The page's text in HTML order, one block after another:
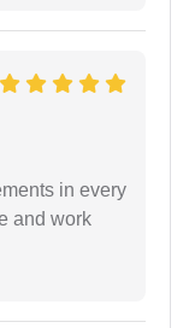
in every
and work